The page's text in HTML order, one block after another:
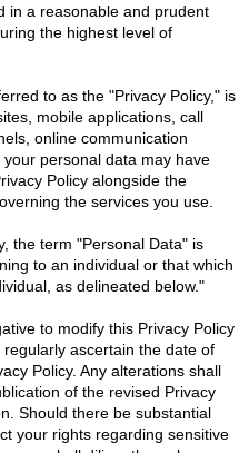
in a reasonable and prudent
the highest level of
to as the "Privacy Policy," is
mobile applications, call
online communication
personal data may have
Policy alongside the
the services you use.
the term "Personal Data" is
to an individual or that which
as delineated below."
to modify this Privacy Policy
ascertain the date of
Policy. Any alterations shall
of the revised Privacy
Should there be substantial
your rights regarding sensitive